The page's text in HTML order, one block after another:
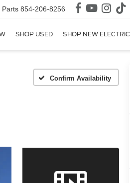
Parts 854-206-8256
SHOP USED SHOP NEW ELECTRIC
Confirm Availability